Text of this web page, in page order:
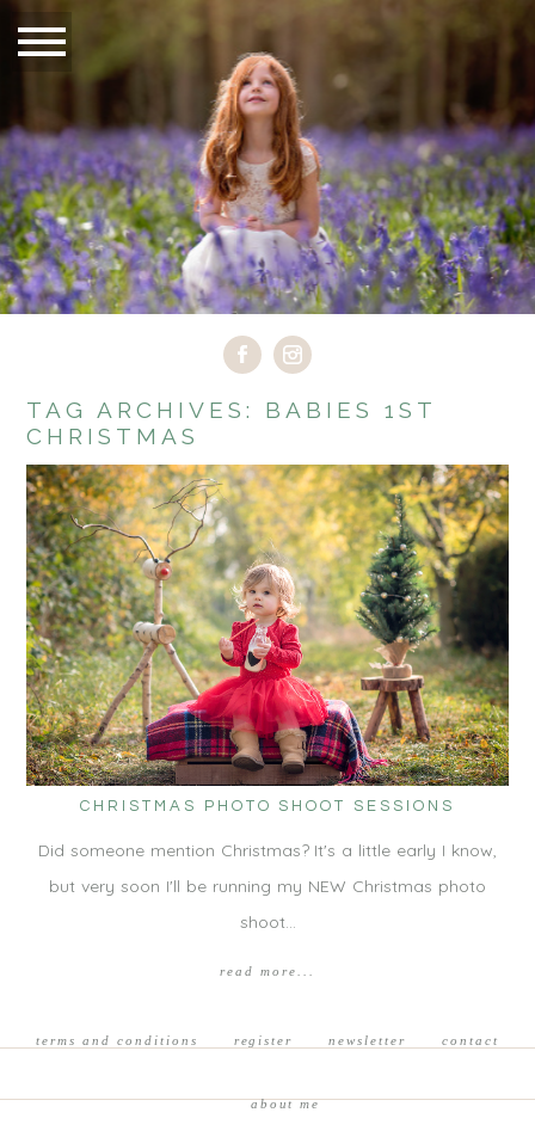
TAG ARCHIVES: BABIES 1ST
CHRISTMAS
CHRISTMAS PHOTO SHOOT SESSIONS
Did someone mention Christmas? It's a little early I know,
but very soon I'll be running my NEW Christmas photo
shoot…
read more...
terms and conditions register newsletter contact
about me